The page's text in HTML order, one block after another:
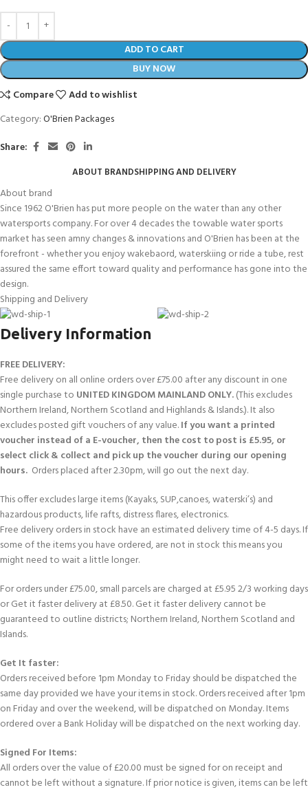
ADD TO CART
BUY NOW
Compare
Add to wishlist
Category:O'Brien Packages
Share:
ABOUT BRANDSHIPPING AND DELIVERY
About brand
Since 1962 O'Brien has put more people on the water than any other
watersports company. For over 4 decades the towable water sports
market has seen amny changes & innovations and O'Brien has been at the
forefront - whether you enjoy wakebaord, waterskiing or ride a tube, rest
assured the same effort toward quality and performance has gone into the
design.
Shipping and Delivery
Delivery Information
FREE DELIVERY:
Free delivery on all online orders over £75.00 after any discount in one
single purchase to UNITED KINGDOM MAINLAND ONLY.(This excludes
Northern Ireland, Northern Scotland and Highlands & Islands.). It also
excludes posted gift vouchers of any value.If you want a printed
voucher instead of a E-voucher, then the cost to post is £5.95, or
select click & collect and pick up the voucher during our opening
hours. Orders placed after 2.30pm, will go out the next day.
This offer excludes large items (Kayaks, SUP,canoes, waterski’s) and
hazardous products, life rafts, distress flares, electronics.
Free delivery orders in stock have an estimated delivery time of 4-5 days. If
some of the items you have ordered, are not in stock this means you
might need to wait a little longer.
For orders under £75.00, small parcels are charged at £5.95 2/3 working days
or Get it faster delivery at £8.50. Get it faster delivery cannot be
guaranteed to outline districts; Northern Ireland, Northern Scotland and
Islands.
Get It faster:
Orders received before 1pm Monday to Friday should be dispatched the
same day provided we have your items in stock. Orders received after 1pm
on Friday and over the weekend, will be dispatched on Monday. Items
ordered over a Bank Holiday will be dispatched on the next working day.
Signed For Items:
All orders over the value of £20.00 must be signed for on receipt and
cannot be left without a signature. If prior notice is given, items can be left